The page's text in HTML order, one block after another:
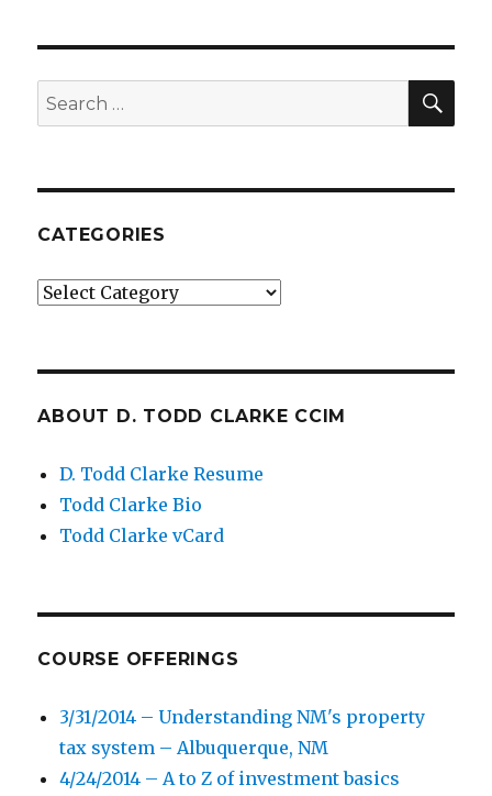
Search
for:
CATEGORIES
Categories
ABOUT D. TODD CLARKE CCIM
D. Todd Clarke Resume
Todd Clarke Bio
Todd Clarke vCard
COURSE OFFERINGS
3/31/2014 – Understanding NM's property
tax system – Albuquerque, NM
4/24/2014 – A to Z of investment basics